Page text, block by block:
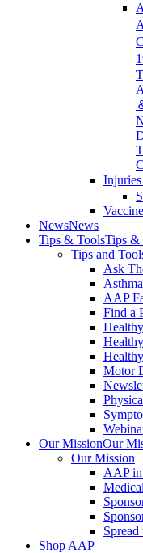
NewsNews
Tips & ToolsTips &
Tips and
Ask
AAP
Find a
Motor
Our MissionOur
Our Mission
AAP
Spread
Shop AAP